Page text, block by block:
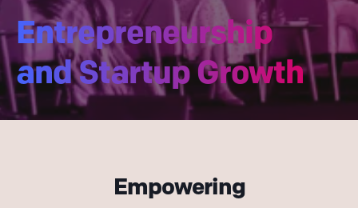
Entrepreneurship
and Startup Growth
Empowering